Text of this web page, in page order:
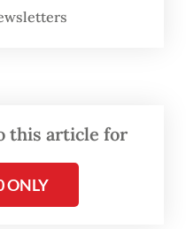
third-quarter
for micro,
growth, most of
to large
this article for
ONLY